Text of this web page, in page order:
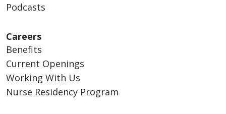
Podcasts
Careers
Benefits
Current Openings
Working With Us
Nurse Residency Program